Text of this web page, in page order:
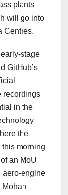
plants
will go into
Centres.
stage
GitHub’s
recordings
in the
the
this morning
an MoU
aero-engine
Mohan